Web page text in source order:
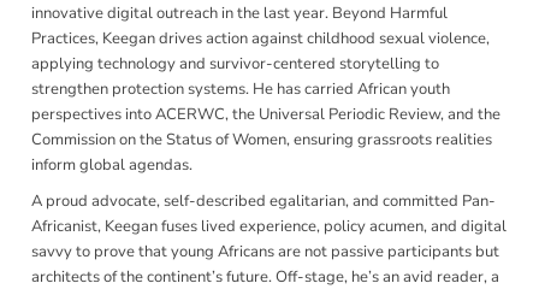
innovative digital outreach in the last year. Beyond Harmful
Practices, Keegan drives action against childhood sexual violence,
applying technology and survivor-centered storytelling to
strengthen protection systems. He has carried African youth
perspectives into ACERWC, the Universal Periodic Review, and the
Commission on the Status of Women, ensuring grassroots realities
inform global agendas.
A proud advocate, self-described egalitarian, and committed Pan-
Africanist, Keegan fuses lived experience, policy acumen, and digital
savvy to prove that young Africans are not passive participants but
architects of the continent’s future. Off-stage, he’s an avid reader, a